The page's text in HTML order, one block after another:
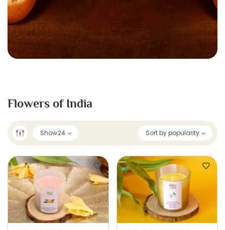
Flowers of India
Sort by popularity
Show24